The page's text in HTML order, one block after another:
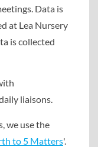
Data is
at Lea Nursery
is collected
liaisons.
we use the
to 5 Matters'.